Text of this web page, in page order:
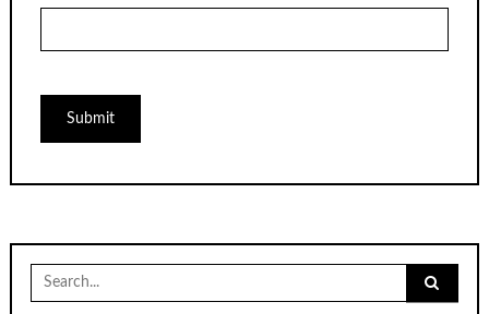
Search
for: